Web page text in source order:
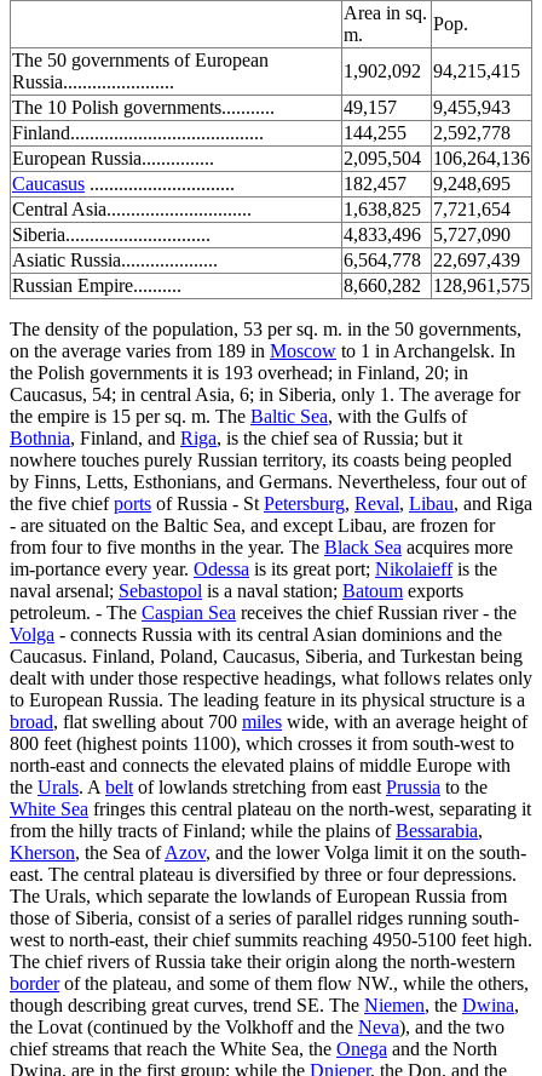
Area in sq.
m.
Pop.
The 50 governments of European
Russia.......................
1,902,092
94,215,415
The 10 Polish governments...........
49,157
9,455,943
Finland........................................
144,255
2,592,778
European Russia...............
2,095,504
106,264,136
Caucasus .............................. 182,457
9,248,695
Central Asia..............................
1,638,825
7,721,654
Siberia..............................
4,833,496
5,727,090
Asiatic Russia....................
6,564,778
22,697,439
Russian Empire..........
8,660,282 128,961,575
The density of the population, 53 per sq. m. in the 50 governments,
on the average varies from 189 in Moscow to 1 in Archangelsk. In
the Polish governments it is 193 overhead; in Finland, 20; in
Caucasus, 54; in central Asia, 6; in Siberia, only 1. The average for
the empire is 15 per sq. m. The Baltic Sea, with the Gulfs of
Bothnia, Finland, and Riga, is the chief sea of Russia; but it
nowhere touches purely Russian territory, its coasts being peopled
by Finns, Letts, Esthonians, and Germans. Nevertheless, four out of
the five chiefports of Russia - St Petersburg, Reval, Libau, and Riga
- are situated on the Baltic Sea, and except Libau, are frozen for
from four to five months in the year. The Black Sea acquires more
im-portance every year. Odessa is its great port; Nikolaieffis the
naval arsenal; Sebastopol is a naval station; Batoum exports
petroleum. - The Caspian Sea receives the chief Russian river - the
Volga - connects Russia with its central Asian dominions and the
Caucasus. Finland, Poland, Caucasus, Siberia, and Turkestan being
dealt with under those respective headings, what follows relates only
to European Russia. The leading feature in its physical structure is a
broad, flat swelling about 700 miles wide, with an average height of
800 feet (highest points 1100), which crosses it from south-west to
north-east and connects the elevated plains of middle Europe with
the Urals. A belt of lowlands stretching from east Prussia to the
White Sea fringes this central plateau on the north-west, separating it
from the hilly tracts of Finland; while the plains ofBessarabia,
Kherson, the Sea ofAzov, and the lower Volga limit it on the south-
east. The central plateau is diversified by three or four depressions.
The Urals, which separate the lowlands of European Russia from
those of Siberia, consist of a series of parallel ridges running south-
west to north-east, their chief summits reaching 4950-5100 feet high.
The chief rivers of Russia take their origin along the north-western
borderof the plateau, and some of them flow NW., while the others,
though describing great curves, trend SE. The Niemen, the Dwina,
the Lovat (continued by the Volkhoff and the Neva), and the two
chief streams that reach the White Sea, the Onega and the North
Dwina, are in the first group; while the Dnieper, the Don, and the